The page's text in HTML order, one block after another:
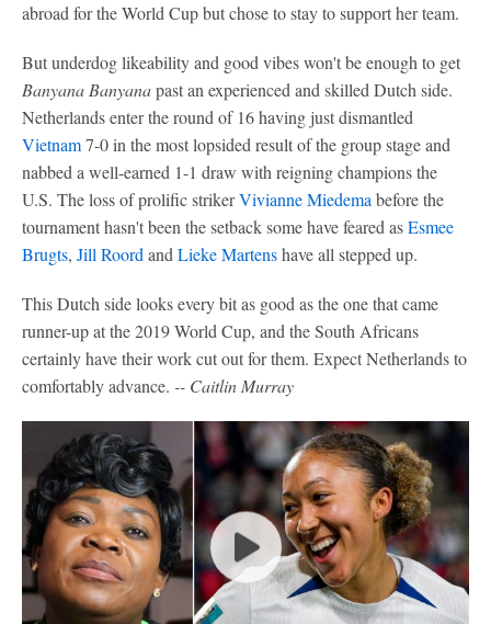
abroad for the World Cup but chose to stay to support her team.
But underdog likeability and good vibes won't be enough to get
Banyana Banyanapast an experienced and skilled Dutch side.
Netherlands enter the round of 16 having just dismantled
Vietnam7-0 in the most lopsided result of the group stage and
nabbed a well-earned 1-1 draw with reigning champions the
U.S. The loss of prolific strikerVivianne Miedemabefore the
tournament hasn't been the setback some have feared asEsmee
Brugts, Jill RoordandLieke Martenshave all stepped up.
This Dutch side looks every bit as good as the one that came
runner-up at the 2019 World Cup, and the South Africans
certainly have their work cut out for them. Expect Netherlands to
comfortably advance. -- Caitlin Murray